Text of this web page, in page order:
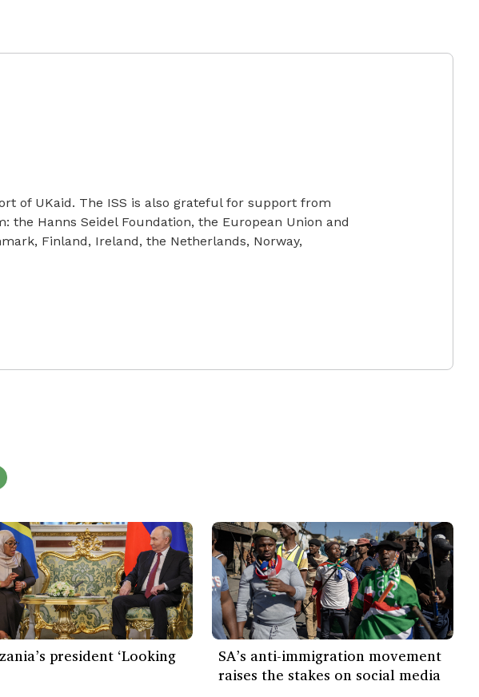
of UKaid. The ISS is also grateful for support from
the Hanns Seidel Foundation, the European Union and
Finland, Ireland, the Netherlands, Norway,
president ‘Looking
SA’s anti-immigration movement
raises the stakes on social media